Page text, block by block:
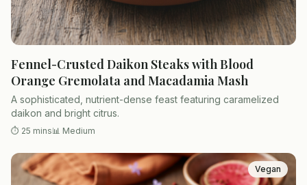
Fennel-Crusted Daikon Steaks with Blood
Orange Gremolata and Macadamia Mash
A sophisticated, nutrient-dense feast featuring caramelized
daikon and bright citrus.
⏱ 25 mins📊 Medium
Vegan